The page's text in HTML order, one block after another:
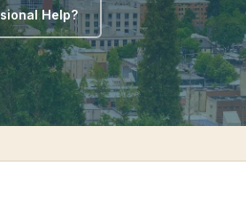
Help?